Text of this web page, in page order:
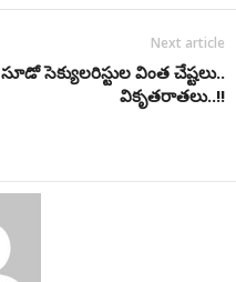
Next article
సూడో సెక్యులరిస్టుల వింత చేష్టలు..
వికృతరాతలు..!!